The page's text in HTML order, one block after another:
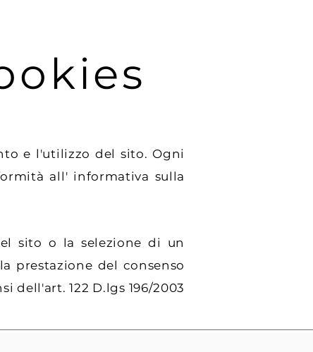
e l'utilizzo del sito. Ogni
all' informativa sulla
sito o la selezione di un
prestazione del consenso
dell'art. 122 D.lgs 196/2003